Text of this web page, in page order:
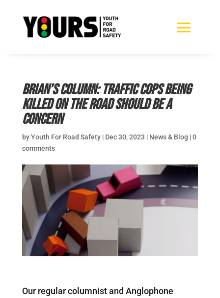
Brian’s Column: Traffic cops being
killed on the road should be a
concern
byYouth For Road Safety| Dec 30, 2023 | News & Blog |0
comments
Our regular columnist and Anglophone